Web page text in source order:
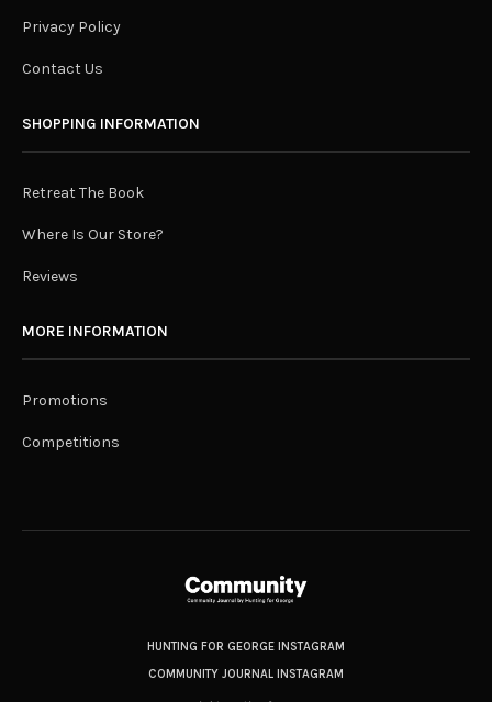
Privacy Policy
Contact Us
SHOPPING INFORMATION
Retreat The Book
Where Is Our Store?
Reviews
MORE INFORMATION
Promotions
Competitions
HUNTING FOR GEORGE INSTAGRAM
COMMUNITY JOURNAL INSTAGRAM